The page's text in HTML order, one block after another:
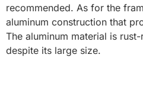
recommended. As for the
aluminum construction that
The aluminum material is
despite its large size.